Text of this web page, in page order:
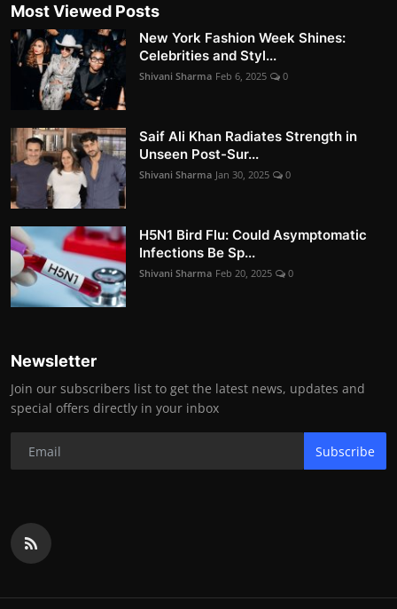
Most Viewed Posts
New York Fashion Week Shines:
Celebrities and Styl...
Shivani Sharma Feb 6, 2025 0
Saif Ali Khan Radiates Strength in
Unseen Post-Sur...
Shivani Sharma Jan 30, 2025 0
H5N1 Bird Flu: Could Asymptomatic
Infections Be Sp...
Shivani Sharma Feb 20, 2025 0
Newsletter
Join our subscribers list to get the latest news, updates and
special offers directly in your inbox
Subscribe